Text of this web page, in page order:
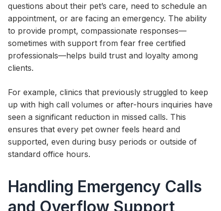
questions about their pet’s care, need to schedule an
appointment, or are facing an emergency. The ability
to provide prompt, compassionate responses—
sometimes with support from fear free certified
professionals—helps build trust and loyalty among
clients.
For example, clinics that previously struggled to keep
up with high call volumes or after-hours inquiries have
seen a significant reduction in missed calls. This
ensures that every pet owner feels heard and
supported, even during busy periods or outside of
standard office hours.
Handling Emergency Calls
and Overflow Support